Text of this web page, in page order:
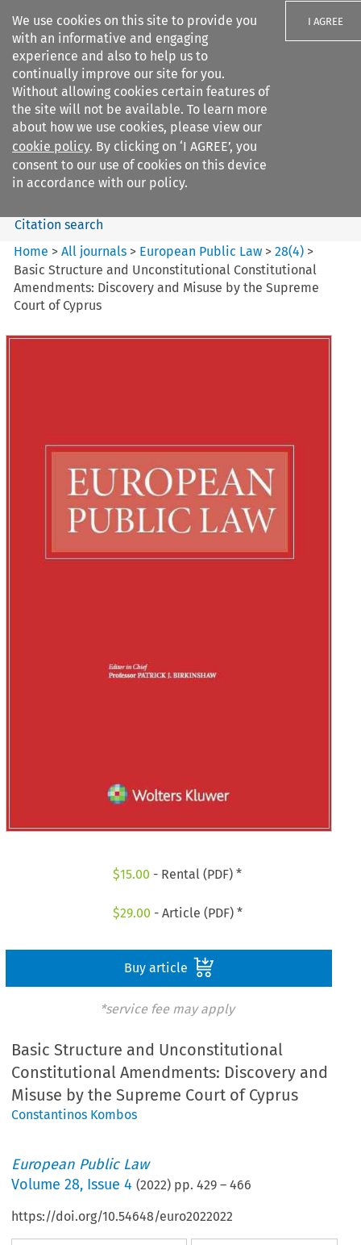
We use cookies on this site to provide you
with an informative and engaging
experience and also to help us to
continually improve our site for you.
Without allowing cookies certain features of
the site will not be available. To learn more
about how we use cookies, please view our
cookie policy. By clicking on ‘I AGREE’, you
consent to our use of cookies on this device
in accordance with our policy.
I AGREE
Search filters
European Public Law
Search content
Citation search
Home >All journals > European Public Law >28(4) >
Basic Structure and Unconstitutional Constitutional
Amendments: Discovery and Misuse by the Supreme
Court of Cyprus
$15.00 - Rental (PDF) *
$29.00 - Article (PDF) *
Buy article
*service fee may apply
Basic Structure and Unconstitutional
Constitutional Amendments: Discovery and
Misuse by the Supreme Court of Cyprus
Constantinos Kombos
European Public Law
Volume28, Issue 4 (2022) pp.429 –466
https://doi.org/10.54648/euro2022022